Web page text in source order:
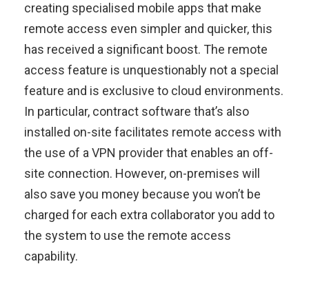
creating specialised mobile apps that make
remote access even simpler and quicker, this
has received a significant boost. The remote
access feature is unquestionably not a special
feature and is exclusive to cloud environments.
In particular, contract software that’s also
installed on-site facilitates remote access with
the use of a VPN provider that enables an off-
site connection. However, on-premises will
also save you money because you won’t be
charged for each extra collaborator you add to
the system to use the remote access
capability.